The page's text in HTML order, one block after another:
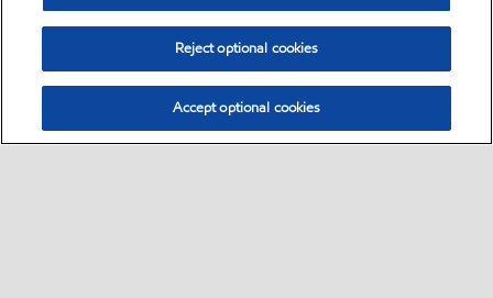
Reject optional cookies
Accept optional cookies